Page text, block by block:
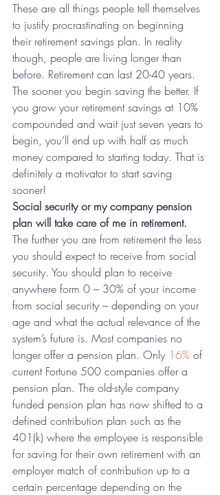
These are all things people tell themselves
to justify procrastinating on beginning
their retirement savings plan. In reality
though, people are living longer than
before. Retirement can last 20-40 years.
The sooner you begin saving the better. If
you grow your retirement savings at 10%
compounded and wait just seven years to
begin, you’ll end up with half as much
money compared to starting today. That is
definitely a motivator to start saving
sooner!
Social security or my company pension
plan will take care of me in retirement.
The further you are from retirement the less
you should expect to receive from social
security. You should plan to receive
anywhere form 0 – 30% of your income
from social security – depending on your
age and what the actual relevance of the
system’s future is. Most companies no
longer offer a pension plan. Only 16% of
current Fortune 500 companies offer a
pension plan. The old-style company
funded pension plan has now shifted to a
defined contribution plan such as the
401(k) where the employee is responsible
for saving for their own retirement with an
employer match of contribution up to a
certain percentage depending on the